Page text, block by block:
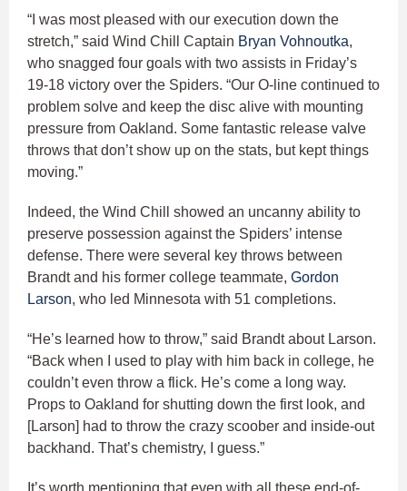
“I was most pleased with our execution down the
stretch,” said Wind Chill Captain Bryan Vohnoutka,
who snagged four goals with two assists in Friday’s
19-18 victory over the Spiders. “Our O-line continued to
problem solve and keep the disc alive with mounting
pressure from Oakland. Some fantastic release valve
throws that don’t show up on the stats, but kept things
moving.”
Indeed, the Wind Chill showed an uncanny ability to
preserve possession against the Spiders’ intense
defense. There were several key throws between
Brandt and his former college teammate, Gordon
Larson, who led Minnesota with 51 completions.
“He’s learned how to throw,” said Brandt about Larson.
“Back when I used to play with him back in college, he
couldn’t even throw a flick. He’s come a long way.
Props to Oakland for shutting down the first look, and
[Larson] had to throw the crazy scoober and inside-out
backhand. That’s chemistry, I guess.”
It’s worth mentioning that even with all these end-of-